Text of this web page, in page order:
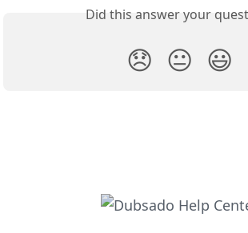
Did this answer your
😞 😐 😃